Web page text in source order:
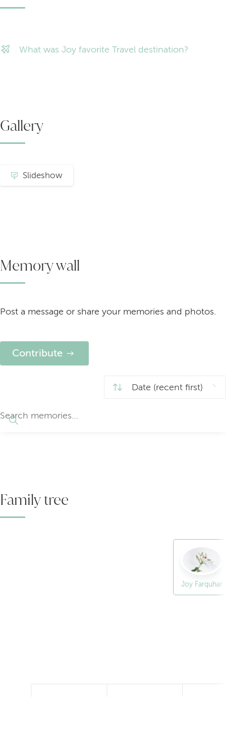
Gallery
Slideshow
Memory wall
Post a message or share your memories and photos.
Contribute
Family tree
Joy Farquhar
What was Joy favorite Travel destination?